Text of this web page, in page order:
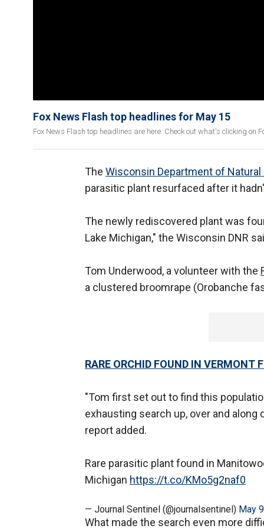
Fox News Flash top headlines for May 15
Fox News Flash top headlines are here. Check out what's clicking on
The Wisconsin Department of Natural
parasitic plant resurfaced after it
The newly rediscovered plant was
Lake Michigan," the Wisconsin DNR
Tom Underwood, a volunteer with the
a clustered broomrape (Orobanche
RARE ORCHID FOUND IN VERMONT
"Tom first set out to find this
exhausting search up, over and along
report added.
Rare parasitic plant found in
Michigan https://t.co/KMo5g2naf0
— Journal Sentinel (@journalsentinel) May
What made the search even more